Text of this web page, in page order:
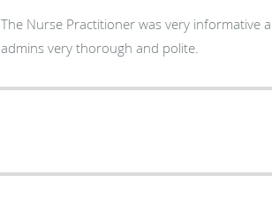
The Nurse Practitioner was very informative
admins very thorough and polite.